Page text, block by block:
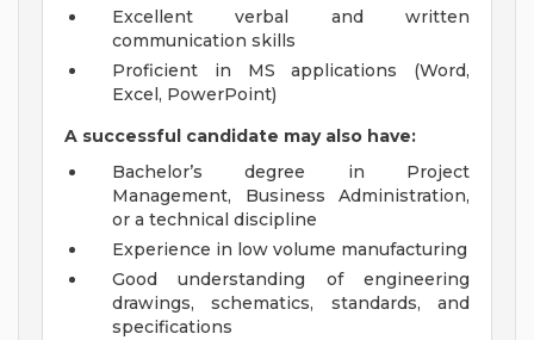
Excellent verbal and written
communication skills
Proficient in MS applications (Word,
Excel, PowerPoint)
A successful candidate may also have:
Bachelor’s degree in Project
Management, Business Administration,
or a technical discipline
Experience in low volume manufacturing
Good understanding of engineering
drawings, schematics, standards, and
specifications